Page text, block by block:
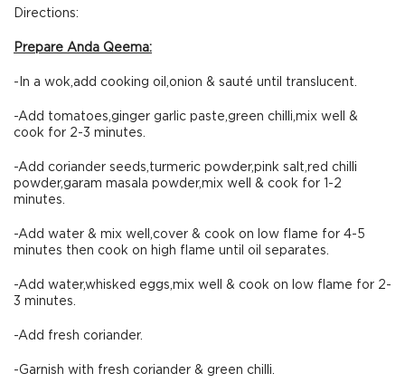
Directions:
Prepare Anda Qeema:
-In a wok,add cooking oil,onion & sauté until translucent.
-Add tomatoes,ginger garlic paste,green chilli,mix well &
cook for 2-3 minutes.
-Add coriander seeds,turmeric powder,pink salt,red chilli
powder,garam masala powder,mix well & cook for 1-2
minutes.
-Add water & mix well,cover & cook on low flame for 4-5
minutes then cook on high flame until oil separates.
-Add water,whisked eggs,mix well & cook on low flame for 2-
3 minutes.
-Add fresh coriander.
-Garnish with fresh coriander & green chilli.